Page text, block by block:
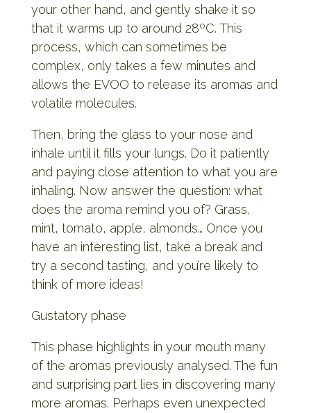
your other hand, and gently shake it so
that it warms up to around 28ºC. This
process, which can sometimes be
complex, only takes a few minutes and
allows the EVOO to release its aromas and
volatile molecules.
Then, bring the glass to your nose and
inhale until it fills your lungs. Do it patiently
and paying close attention to what you are
inhaling. Now answer the question: what
does the aroma remind you of? Grass,
mint, tomato, apple, almonds… Once you
have an interesting list, take a break and
try a second tasting, and you’re likely to
think of more ideas!
Gustatory phase
This phase highlights in your mouth many
of the aromas previously analysed. The fun
and surprising part lies in discovering many
more aromas. Perhaps even unexpected